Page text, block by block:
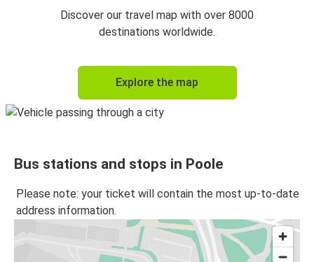
London Gatwick Airport
Poole
Bristol
Poole
Poole
Oxford
Poole
Discover our travel map with over 8000
destinations worldwide.
Explore the map
Bus stations and stops in Poole
Please note: your ticket will contain the most up-to-date
address information.